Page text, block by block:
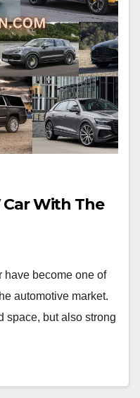
Car With The
have become one of
automotive market.
space, but also strong